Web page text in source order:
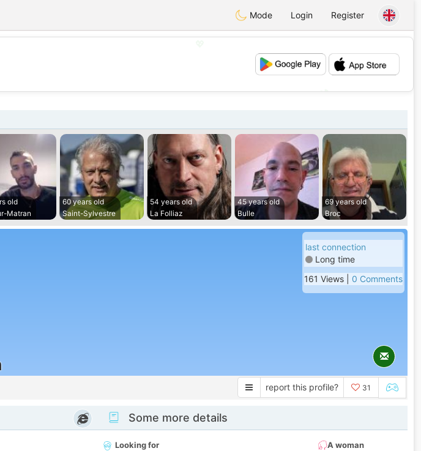
Mode Login Register
💕
old
Matran
60 years old
Saint-Sylvestre
54 years old
La Folliaz
45 years old
Bulle
69 years old
Broc
last connection
Long time
161 Views | 0 Comments
report this profile? 31
Some more details
Looking for
A woman